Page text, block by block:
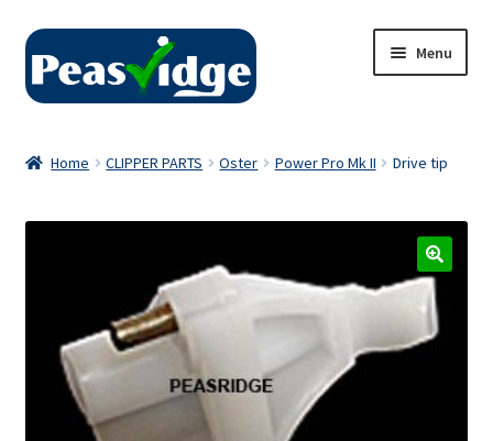
Skip
navigation
Skip
content
Menu
Contact Us
Home CLIPPER PARTS Oster Power Pro Mk II Drive tip